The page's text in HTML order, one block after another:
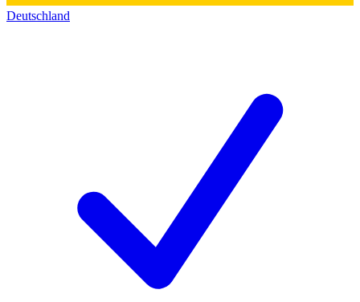
Deutschland